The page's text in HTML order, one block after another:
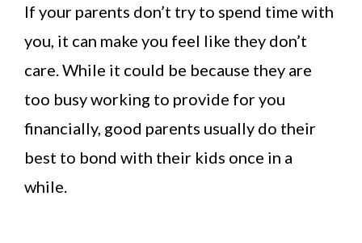
If your parents don’t try to spend time with
you, it can make you feel like they don’t
care. While it could be because they are
too busy working to provide for you
financially, good parents usually do their
best to bond with their kids once in a
while.